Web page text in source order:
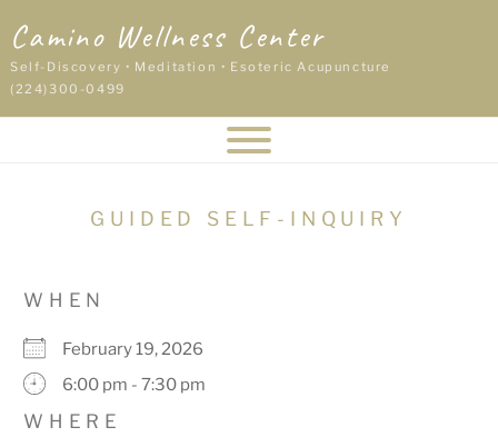
to
content
Camino Wellness Center
Self-Discovery • Meditation • Esoteric Acupuncture
(224)300-0499
GUIDED SELF-INQUIRY
WHEN
February 19, 2026
6:00 pm - 7:30 pm
WHERE